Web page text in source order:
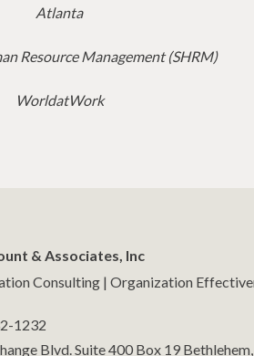
Atlanta
Resource Management (SHRM)
WorldatWork
& Associates, Inc
Consulting | Organization
1232
Blvd. Suite 400 Box 19